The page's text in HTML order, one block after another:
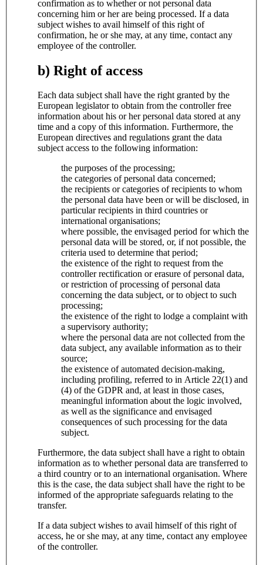
confirmation as to whether or not personal data
concerning him or her are being processed. If a data
subject wishes to avail himself of this right of
confirmation, he or she may, at any time, contact any
employee of the controller.
b) Right of access
Each data subject shall have the right granted by the
European legislator to obtain from the controller free
information about his or her personal data stored at any
time and a copy of this information. Furthermore, the
European directives and regulations grant the data
subject access to the following information:
the purposes of the processing;
the categories of personal data concerned;
the recipients or categories of recipients to whom
the personal data have been or will be disclosed, in
particular recipients in third countries or
international organisations;
where possible, the envisaged period for which the
personal data will be stored, or, if not possible, the
criteria used to determine that period;
the existence of the right to request from the
controller rectification or erasure of personal data,
or restriction of processing of personal data
concerning the data subject, or to object to such
processing;
the existence of the right to lodge a complaint with
a supervisory authority;
where the personal data are not collected from the
data subject, any available information as to their
source;
the existence of automated decision-making,
including profiling, referred to in Article 22(1) and
(4) of the GDPR and, at least in those cases,
meaningful information about the logic involved,
as well as the significance and envisaged
consequences of such processing for the data
subject.
Furthermore, the data subject shall have a right to obtain
information as to whether personal data are transferred to
a third country or to an international organisation. Where
this is the case, the data subject shall have the right to be
informed of the appropriate safeguards relating to the
transfer.
If a data subject wishes to avail himself of this right of
access, he or she may, at any time, contact any employee
of the controller.